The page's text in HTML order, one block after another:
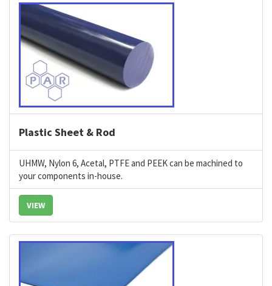
Plastic Sheet & Rod
UHMW, Nylon 6, Acetal, PTFE and PEEK can be machined to
your components in-house.
VIEW